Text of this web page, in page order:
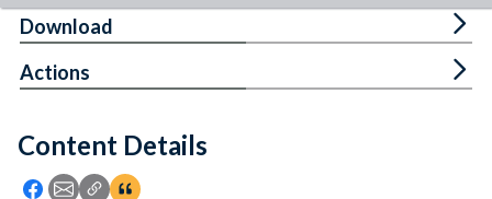
Feedback
Content Details
Icon: Share using Facebook
Icon: Share using Email
Icon: Copy Link URL
Icon:View Citations
Download
Actions